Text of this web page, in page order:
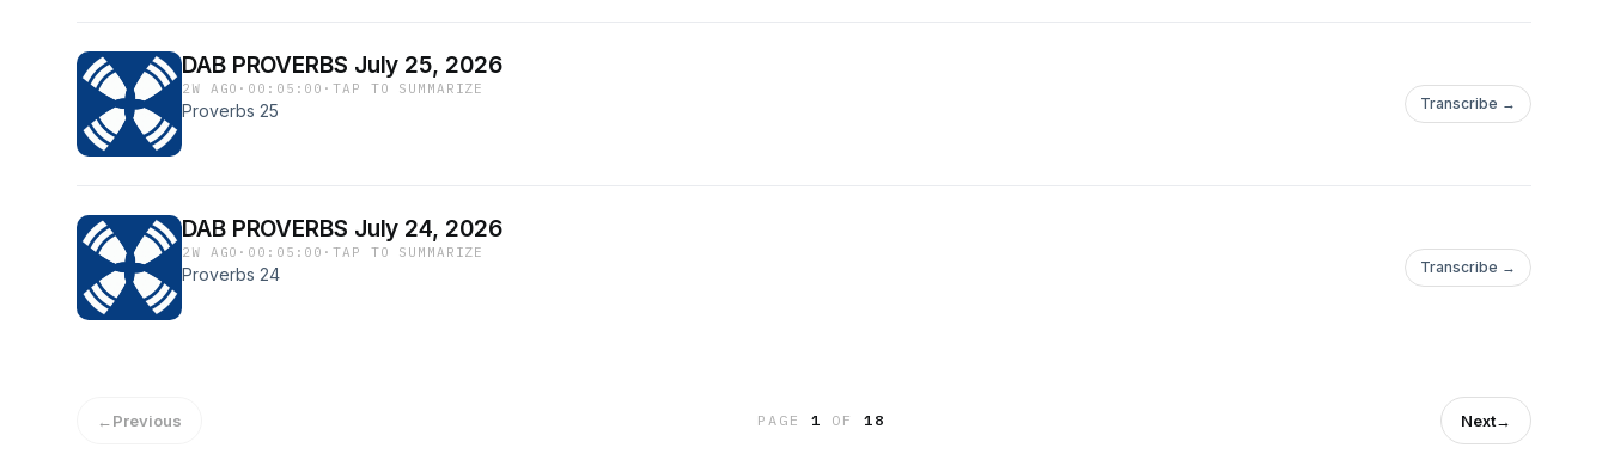
DAB PROVERBS July 25, 2026
2W AGO · 00:05:00 ·TAP TO SUMMARIZE
Proverbs 25 Transcribe →
DAB PROVERBS July 24, 2026
2W AGO · 00:05:00 ·TAP TO SUMMARIZE
Proverbs 24 Transcribe →
←Previous PAGE 1 OF 18 Next→